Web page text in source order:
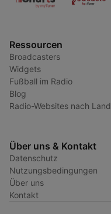
Ressourcen
Broadcasters
Widgets
Fußball im Radio
Blog
Radio-Websites nach Land
Über uns & Kontakt
Datenschutz
Nutzungsbedingungen
Über uns
Kontakt